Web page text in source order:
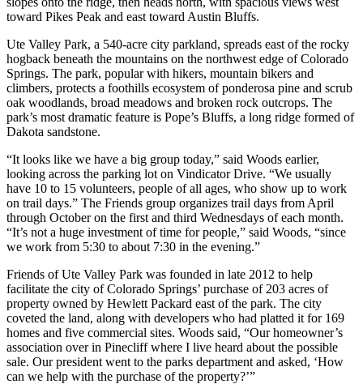
toward Pikes Peak and east toward Austin Bluffs.
Ute Valley Park, a 540-acre city parkland, spreads east of the rocky
hogback beneath the mountains on the northwest edge of Colorado
Springs. The park, popular with hikers, mountain bikers and
climbers, protects a foothills ecosystem of ponderosa pine and scrub
oak woodlands, broad meadows and broken rock outcrops. The
park’s most dramatic feature is Pope’s Bluffs, a long ridge formed of
Dakota sandstone.
“It looks like we have a big group today,” said Woods earlier,
looking across the parking lot on Vindicator Drive. “We usually
have 10 to 15 volunteers, people of all ages, who show up to work
on trail days.” The Friends group organizes trail days from April
through October on the first and third Wednesdays of each month.
“It’s not a huge investment of time for people,” said Woods, “since
we work from 5:30 to about 7:30 in the evening.”
Friends of Ute Valley Park was founded in late 2012 to help
facilitate the city of Colorado Springs’ purchase of 203 acres of
property owned by Hewlett Packard east of the park. The city
coveted the land, along with developers who had platted it for 169
homes and five commercial sites. Woods said, “Our homeowner’s
association over in Pinecliff where I live heard about the possible
sale. Our president went to the parks department and asked, ‘How
can we help with the purchase of the property?’”